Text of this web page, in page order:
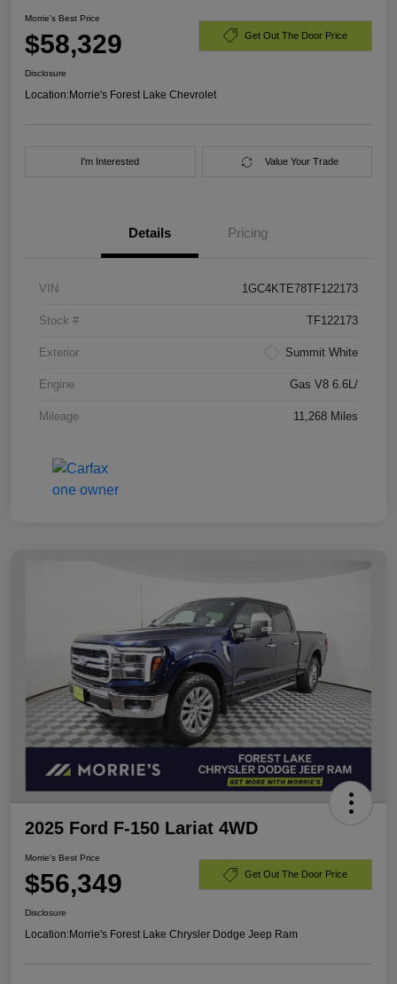
Morrie's Best Price
$58,329 Get Out The Door Price
Disclosure
Location:Morrie's Forest Lake Chevrolet
I'm Interested Value Your Trade
Details Pricing
VIN 1GC4KTE78TF122173
Stock # TF122173
Exterior Summit White
Engine Gas V8 6.6L/
Mileage 11,268 Miles
2025 Ford F-150 Lariat 4WD
Morrie's Best Price
$56,349 Get Out The Door Price
Disclosure
Location:Morrie's Forest Lake Chrysler Dodge Jeep Ram